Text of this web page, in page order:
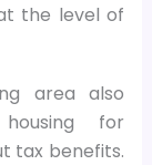
the level of
area also
for
tax benefits.